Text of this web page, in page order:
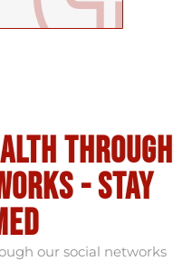
through
- stay
our social networks